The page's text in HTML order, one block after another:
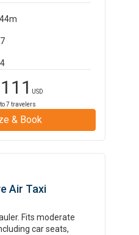
7
4
USD
7 travelers
& Book
Air Taxi
Fits moderate
car seats,